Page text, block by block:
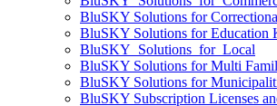
BluSKY Solutions for
BluSKY Solutions for Education
BluSKY_Solutions_for_Local
BluSKY Solutions for Multi
BluSKY Solutions for
BluSKY Subscription Licenses